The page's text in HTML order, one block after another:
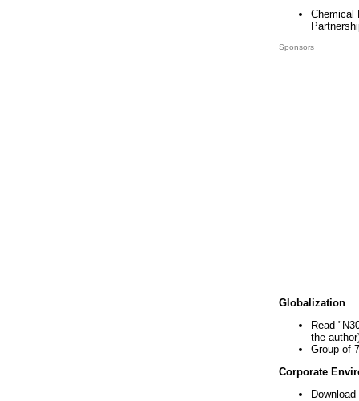
Chemical
Sponsors
Globalization
Read
the
Group of
Corporate